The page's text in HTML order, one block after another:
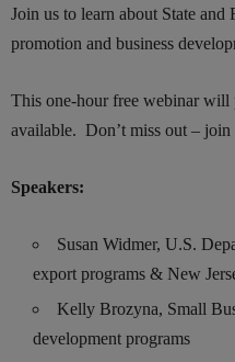
Join us to learn about State
promotion and business
This one-hour free webinar will
available. Don’t miss out – join
Speakers:
Susan Widmer, U.S.
export programs & New
Kelly Brozyna, Small
development programs